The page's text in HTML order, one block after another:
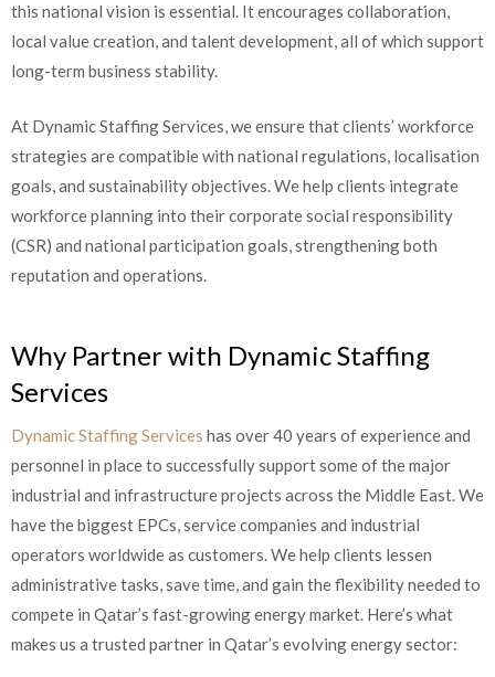
this national vision is essential. It encourages collaboration,
local value creation, and talent development, all of which support
long-term business stability.
At Dynamic Staffing Services, we ensure that clients’ workforce
strategies are compatible with national regulations, localisation
goals, and sustainability objectives. We help clients integrate
workforce planning into their corporate social responsibility
(CSR) and national participation goals, strengthening both
reputation and operations.
Why Partner with Dynamic Staffing
Services
Dynamic Staffing Services has over 40 years of experience and
personnel in place to successfully support some of the major
industrial and infrastructure projects across the Middle East. We
have the biggest EPCs, service companies and industrial
operators worldwide as customers. We help clients lessen
administrative tasks, save time, and gain the flexibility needed to
compete in Qatar’s fast-growing energy market. Here’s what
makes us a trusted partner in Qatar’s evolving energy sector: